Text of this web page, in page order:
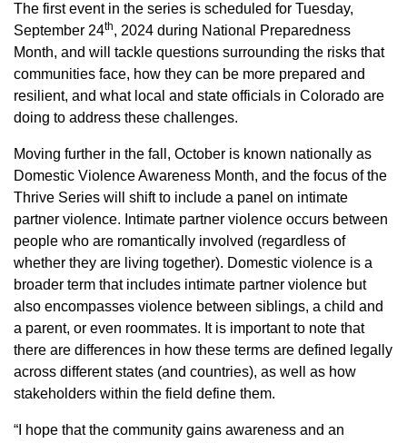
The first event in the series is scheduled for Tuesday,
September 24th, 2024 during National Preparedness
Month, and will tackle questions surrounding the risks that
communities face, how they can be more prepared and
resilient, and what local and state officials in Colorado are
doing to address these challenges.
Moving further in the fall, October is known nationally as
Domestic Violence Awareness Month, and the focus of the
Thrive Series will shift to include a panel on intimate
partner violence. Intimate partner violence occurs between
people who are romantically involved (regardless of
whether they are living together). Domestic violence is a
broader term that includes intimate partner violence but
also encompasses violence between siblings, a child and
a parent, or even roommates. It is important to note that
there are differences in how these terms are defined legally
across different states (and countries), as well as how
stakeholders within the field define them.
“I hope that the community gains awareness and an